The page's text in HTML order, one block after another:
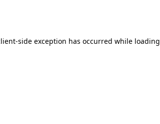
-side exception has occurred while loading